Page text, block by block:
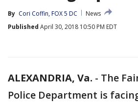
By Cori Coffin, FOX 5 DC
News
Published April 30, 2018 10:50 PM EDT
ALEXANDRIA, Va. - The
Police Department is